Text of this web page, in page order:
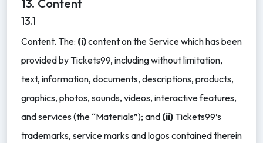
13.1
Content. The: (i)content on the Service which has been
provided by Tickets99, including without limitation,
text, information, documents, descriptions, products,
graphics, photos, sounds, videos, interactive features,
and services (the “Materials”); and (ii) Tickets99’s
trademarks, service marks and logos contained therein